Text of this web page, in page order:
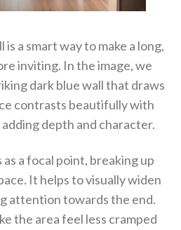
a smart way to make a long,
inviting. In the image, we
dark blue wall that draws
contrasts beautifully with
depth and character.
a focal point, breaking up
It helps to visually widen
attention towards the end.
the area feel less cramped